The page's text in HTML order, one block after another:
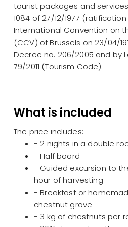
tourist packages and
1084 of 27/12/1977
International Convention on
(CCV) of Brussels on 23/04/
Decree no. 206/2005 and by
79/2011 (Tourism Code).
What is included
The price includes:
- 2 nights in a double
- Half board
- Guided excursion to
hour of harvesting
- Breakfast or
chestnut grove
- 3 kg of chestnuts per